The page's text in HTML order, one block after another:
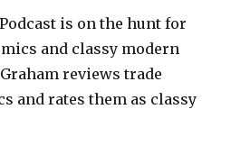
is on the hunt for
and classy modern
reviews trade
and rates them as classy